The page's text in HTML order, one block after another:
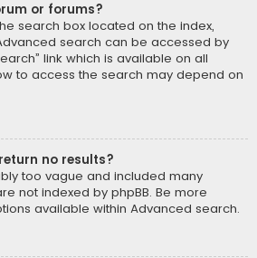
or forums?
search box located on the index,
search can be accessed by
link which is available on all
to access the search may depend on
no results?
too vague and included many
not indexed by phpBB. Be more
available within Advanced search.